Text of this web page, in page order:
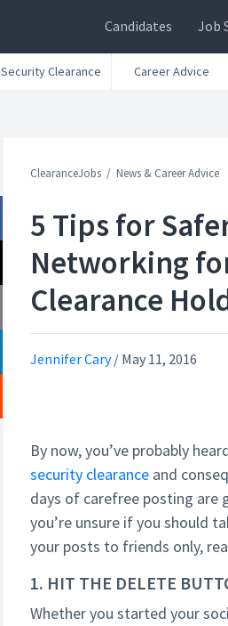
Candidates Job
Security Clearance Career Advice
ClearanceJobs News & Career Advice
5 Tips for
Networking
Clearance
Jennifer Cary/ May 11, 2016
By now, you’ve probably
security clearance and
days of carefree posting are
you’re unsure if you should
your posts to friends only,
1. HIT THE DELETE
Whether you started your